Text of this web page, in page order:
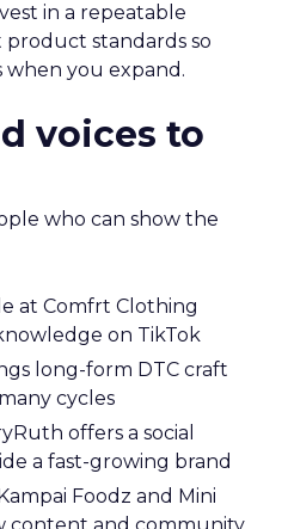
in a repeatable
product standards so
you expand.
voices to
who can show the
at Comfrt Clothing
on TikTok
long-form DTC craft
cycles
offers a social
a fast-growing brand
Foodz and Mini